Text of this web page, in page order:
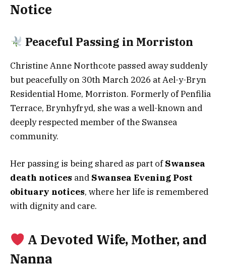
Notice
Peaceful Passing in Morriston
Christine Anne Northcote passed away suddenly
but peacefully on 30th March 2026 at Ael-y-Bryn
Residential Home, Morriston. Formerly of Penfilia
Terrace, Brynhyfryd, she was a well-known and
deeply respected member of the Swansea
community.
Her passing is being shared as part ofSwansea
death notices and Swansea Evening Post
obituary notices, where her life is remembered
with dignity and care.
A Devoted Wife, Mother, and
Nanna